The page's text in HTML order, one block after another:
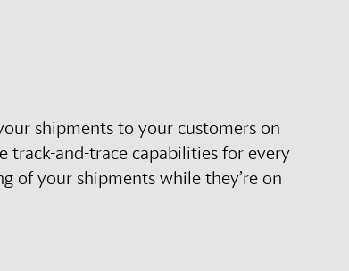
shipments to your customers on
and-trace capabilities for every
of your shipments while they’re on